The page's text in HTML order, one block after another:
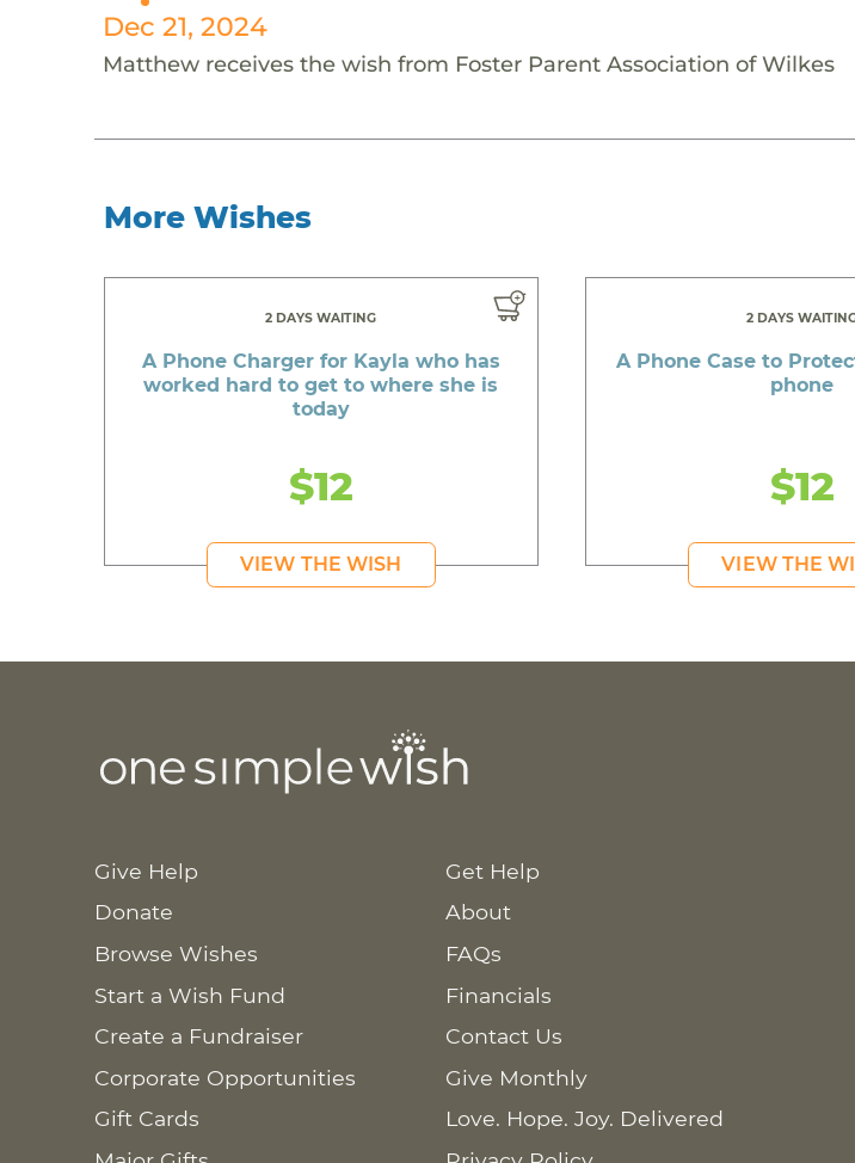
Dec 21, 2024
Matthew receives the wish from Foster Parent Association of Wilkes
More Wishes
2 DAYS WAITING
A Phone Charger for Kayla who has
worked hard to get to where she is
today
$12
VIEW THE WISH
2 DAYS
A Phone Case to
phone
$12
VIEW THE
Give Help
Donate
Browse Wishes
Start a Wish Fund
Create a Fundraiser
Corporate Opportunities
Gift Cards
Get Help
About
FAQs
Financials
Contact Us
Give Monthly
Love. Hope. Joy. Delivered